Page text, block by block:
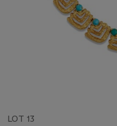
LOT 13